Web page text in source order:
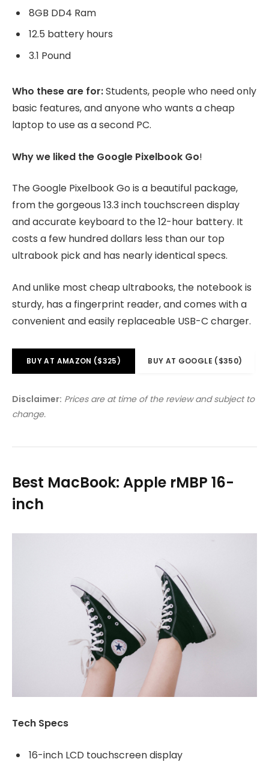
8GB DD4 Ram
12.5 battery hours
3.1 Pound
Who these are for:Students, people who need only
basic features, and anyone who wants a cheap
laptop to use as a second PC.
Why we liked the Google Pixelbook Go!
The Google Pixelbook Go is a beautiful package,
from the gorgeous 13.3 inch touchscreen display
and accurate keyboard to the 12-hour battery. It
costs a few hundred dollars less than our top
ultrabook pick and has nearly identical specs.
And unlike most cheap ultrabooks, the notebook is
sturdy, has a fingerprint reader, and comes with a
convenient and easily replaceable USB-C charger.
BUY AT AMAZON ($325) BUY AT GOOGLE ($350)
Disclaimer: Prices are at time of the review and subject to
change.
Best MacBook: Apple rMBP 16-
inch
Tech Specs
16-inch LCD touchscreen display